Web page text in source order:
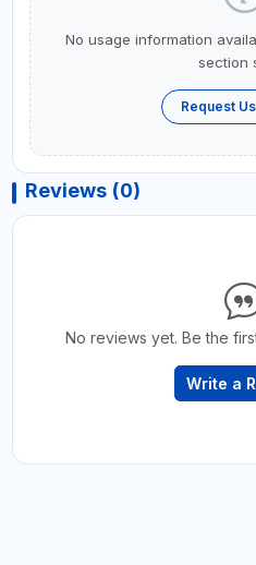
No usage information
section
Request
Reviews (0)
No reviews yet. Be the
Write a